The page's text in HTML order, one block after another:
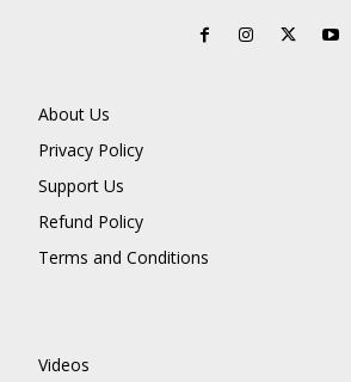
About Us
Privacy Policy
Support Us
Refund Policy
Terms and Conditions
Videos